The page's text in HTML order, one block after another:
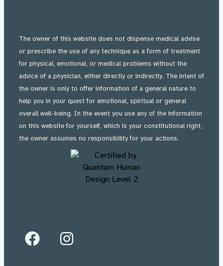
The owner of this website does not dispense medical advise
or prescribe the use of any technique as a form of treatment
for physical, emotional, or medical problems without the
advice of a physician, either directly or indirectly. The intent of
the owner is only to offer information of a general nature to
help you in your quest for emotional, spiritual or general
overall well-being. In the event you use any of the information
on this website for yourself, which is your constitutional right,
the owner assumes no responsibility for your actions.